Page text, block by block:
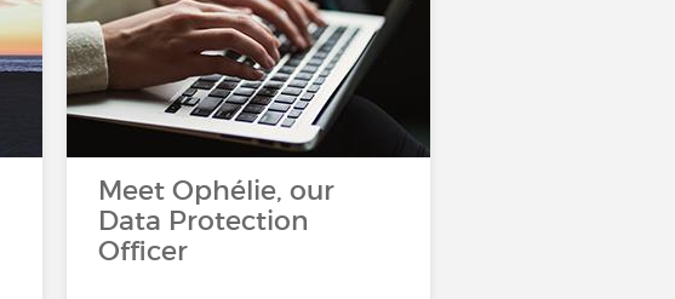
Meet Ophélie, our
Data Protection
Officer